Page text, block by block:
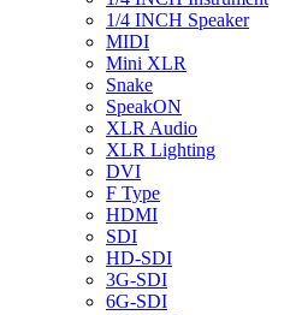
1/4 INCH Speaker
MIDI
Mini XLR
Snake
SpeakON
XLR Audio
XLR Lighting
DVI
F Type
HDMI
SDI
HD-SDI
3G-SDI
6G-SDI